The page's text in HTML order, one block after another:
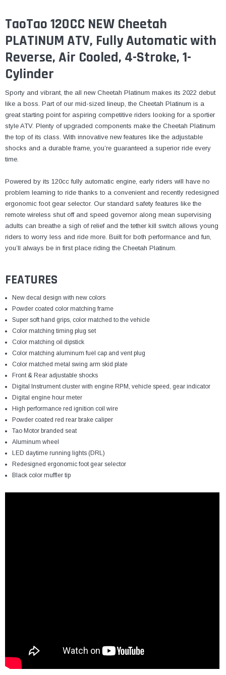
¡
TaoTao 120CC NEW Cheetah
PLATINUM ATV, Fully Automatic with
Reverse, Air Cooled, 4-Stroke, 1-
Cylinder
Sporty and vibrant, the all new Cheetah Platinum makes its 2022 debut
like a boss. Part of our mid-sized lineup, the Cheetah Platinum is a
great starting point for aspiring competitive riders looking for a sportier
style ATV. Plenty of upgraded components make the Cheetah Platinum
the top of its class. With innovative new features like the adjustable
shocks and a durable frame, you’re guaranteed a superior ride every
time.
Powered by its 120cc fully automatic engine, early riders will have no
problem learning to ride thanks to a convenient and recently redesigned
ergonomic foot gear selector. Our standard safety features like the
remote wireless shut off and speed governor along mean supervising
adults can breathe a sigh of relief and the tether kill switch allows young
riders to worry less and ride more. Built for both performance and fun,
you’ll always be in first place riding the Cheetah Platinum.
FEATURES
New decal design with new colors
Powder coated color matching frame
Super soft hand grips, color matched to the vehicle
Color matching timing plug set
Color matching oil dipstick
Color matching aluminum fuel cap and vent plug
Color matched metal swing arm skid plate
Front & Rear adjustable shocks
Digital Instrument cluster with engine RPM, vehicle speed, gear indicator
Digital engine hour meter
High performance red ignition coil wire
Powder coated red rear brake caliper
Tao Motor branded seat
Aluminum wheel
LED daytime running lights (DRL)
Redesigned ergonomic foot gear selector
Black color muffler tip